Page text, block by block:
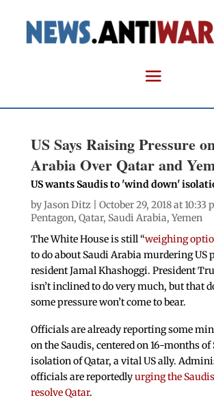
US Says Raising Pressure
Arabia Over Qatar and
US wants Saudis to 'wind down'
byJason Ditz | October 29, 2018 at 10:33
Pentagon, Qatar, Saudi Arabia, Yemen
The White House is still “weighing
to do about Saudi Arabia murdering US
resident Jamal Khashoggi. President
isn’t inclined to do very much, but that
some pressure won’t come to bear.
Officials are already reporting some
on the Saudis, centered on 16-months of
isolation of Qatar, a vital US ally.
officials are reportedlyurging the
resolve Qatar.